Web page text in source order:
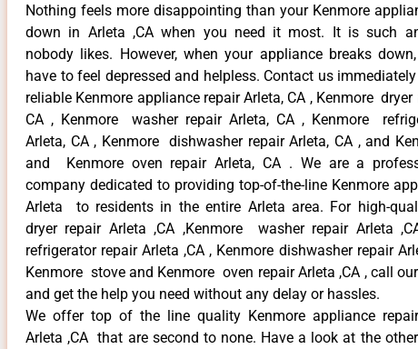
Nothing feels more disappointing than your Kenmore
down in Arleta ,CA when you need it most. It is such
nobody likes. However, when your appliance breaks
have to feel depressed and helpless. Contact us
reliable Kenmore appliance repair Arleta, CA , Kenmore dryer
CA , Kenmore washer repair Arleta, CA , Kenmore
Arleta, CA , Kenmore dishwasher repair Arleta, CA , and
and Kenmore oven repair Arleta, CA . We are a
company dedicated to providing top-of-the-line Kenmore
Arleta to residents in the entire Arleta area. For high-
dryer repair Arleta ,CA ,Kenmore washer repair Arleta
refrigerator repair Arleta ,CA , Kenmore dishwasher repair
Kenmore stove and Kenmore oven repair Arleta ,CA , call
and get the help you need without any delay or hassles.
We offer top of the line quality Kenmore appliance
Arleta ,CA that are second to none. Have a look at the